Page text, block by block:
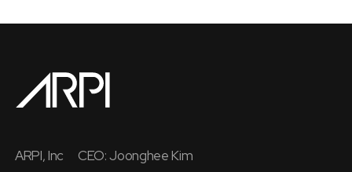
ARPI, Inc
CEO: Joonghee Kim